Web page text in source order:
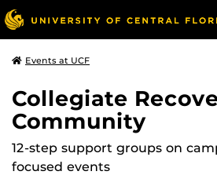
Events at UCF
Collegiate
Community
12-step support groups on
focused events